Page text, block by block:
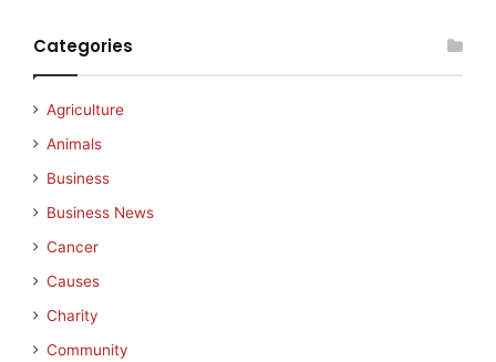
Categories
Agriculture
Animals
Business
Business News
Cancer
Causes
Charity
Community